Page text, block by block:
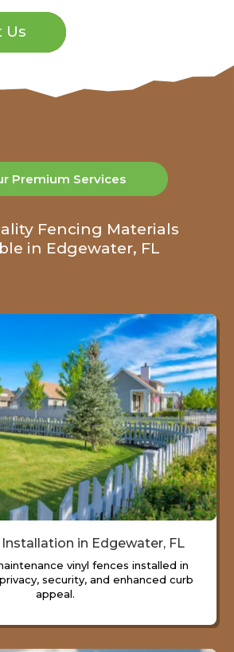
Us
Premium Services
Fencing Materials
in Edgewater, FL
Installation in Edgewater, FL
vinyl fences installed in
security, and enhanced curb
appeal.